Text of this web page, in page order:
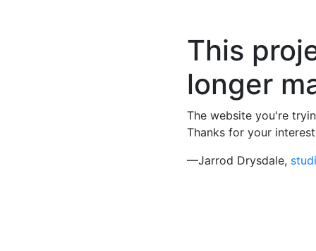
This
longer
The website you're
Thanks for your
—Jarrod Drysdale,